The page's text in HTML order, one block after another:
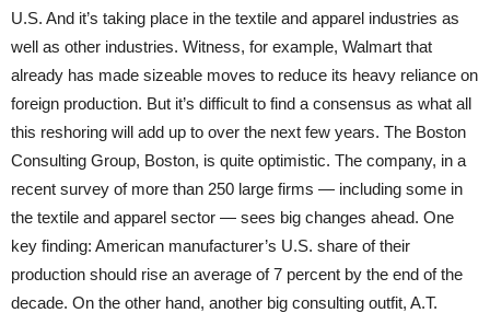
U.S. And it’s taking place in the textile and apparel industries as
well as other industries. Witness, for example, Walmart that
already has made sizeable moves to reduce its heavy reliance on
foreign production. But it’s difficult to find a consensus as what all
this reshoring will add up to over the next few years. The Boston
Consulting Group, Boston, is quite optimistic. The company, in a
recent survey of more than 250 large firms — including some in
the textile and apparel sector — sees big changes ahead. One
key finding: American manufacturer’s U.S. share of their
production should rise an average of 7 percent by the end of the
decade. On the other hand, another big consulting outfit, A.T.